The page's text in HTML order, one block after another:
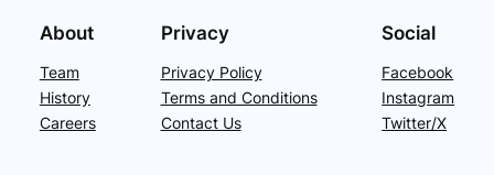
About
Team
History
Careers
Privacy
Privacy Policy
Terms and Conditions
Contact Us
Social
Facebook
Instagram
Twitter/X